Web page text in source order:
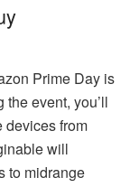
Prime Day is
event, you’ll
devices from
will
to midrange